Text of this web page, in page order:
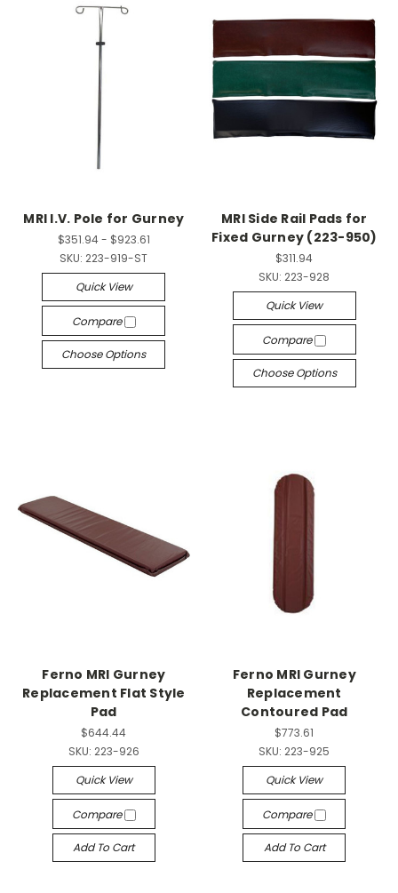
MRI I.V. Pole for Gurney
$351.94 - $923.61
SKU: 223-919-ST
Quick View
Compare
Choose Options
MRI Side Rail Pads for
Fixed Gurney (223-950)
$311.94
SKU: 223-928
Quick View
Compare
Choose Options
Ferno MRI Gurney
Replacement Flat Style
Pad
$644.44
SKU: 223-926
Quick View
Compare
Add To Cart
Ferno MRI Gurney
Replacement
Contoured Pad
$773.61
SKU: 223-925
Quick View
Compare
Add To Cart